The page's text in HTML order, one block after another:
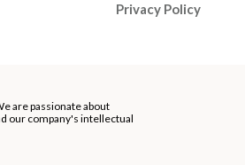
Privacy Policy
are passionate about
our company's intellectual